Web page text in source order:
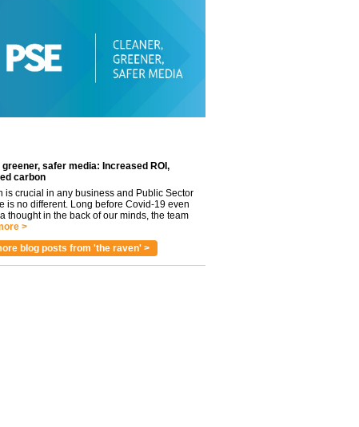
greener, safer media: Increased ROI,
carbon
is crucial in any business and Public Sector
is no different. Long before Covid-19 even
thought in the back of our minds, the team
>
blog posts from 'the raven' >